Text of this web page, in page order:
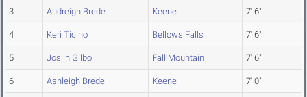
3 Audreigh Brede Keene 7' 6"
4 Keri Ticino Bellows Falls 7' 6"
5 Joslin Gilbo Fall Mountain 7' 6"
6 Ashleigh Brede Keene 7' 0"